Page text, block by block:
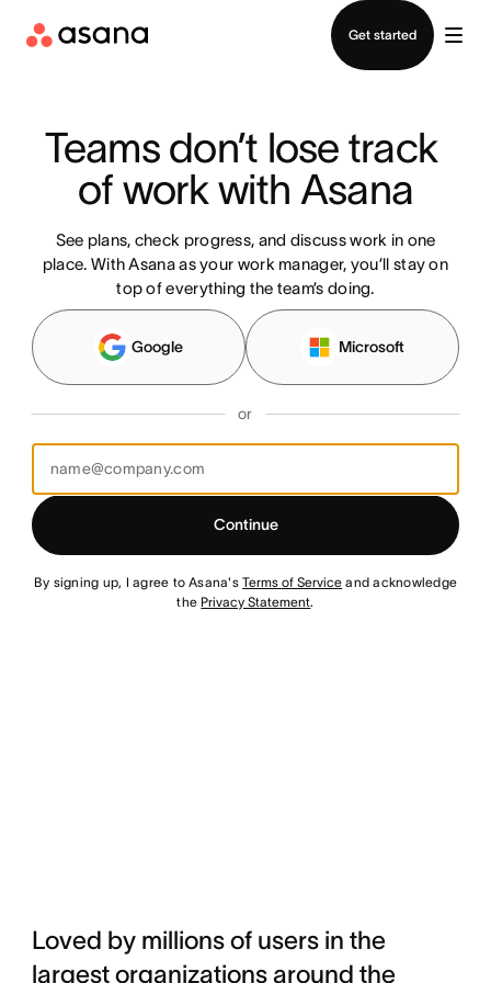
Get started
Teams don’t lose track
of work with Asana
See plans, check progress, and discuss work in one
place. With Asana as your work manager, you’ll stay on
top of everything the team’s doing.
Google Microsoft
or
Continue
By signing up, I agree to Asana'sTerms of Service and acknowledge
the Privacy Statement.
Loved by millions of users in the
largest organizations around the